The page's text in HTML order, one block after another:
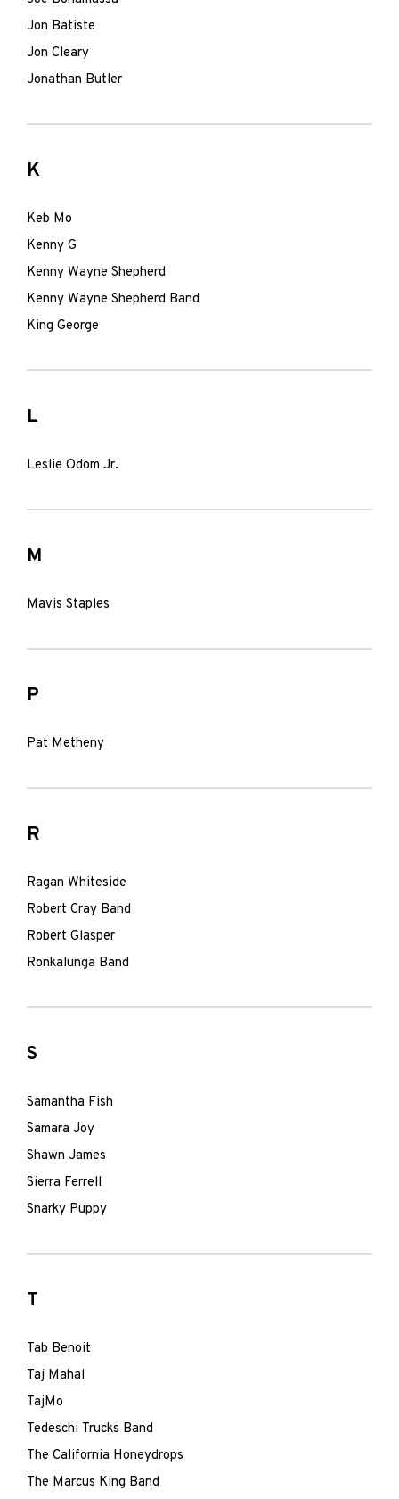
Jon Batiste
Jon Cleary
Jonathan Butler
K
Keb Mo
Kenny G
Kenny Wayne Shepherd
Kenny Wayne Shepherd Band
King George
L
Leslie Odom Jr.
M
Mavis Staples
P
Pat Metheny
R
Ragan Whiteside
Robert Cray Band
Robert Glasper
Ronkalunga Band
S
Samantha Fish
Samara Joy
Shawn James
Sierra Ferrell
Snarky Puppy
T
Tab Benoit
Taj Mahal
TajMo
Tedeschi Trucks Band
The California Honeydrops
The Marcus King Band